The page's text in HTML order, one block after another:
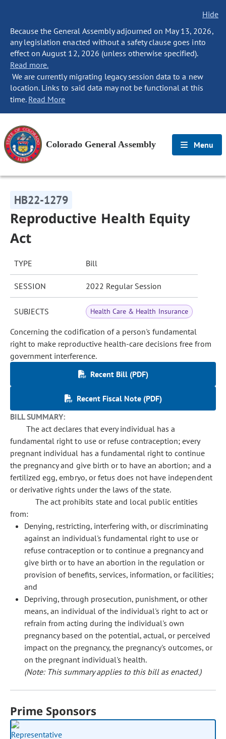
Hide
Because the General Assembly adjourned on May 13, 2026,
any legislation enacted without a safety clause goes into
effect on August 12, 2026 (unless otherwise specified).
Read more.
We are currently migrating legacy session data to a new
location. Links to said data may not be functional at this
time. Read More
Colorado General Assembly Menu
HB22-1279
Reproductive Health Equity
Act
TYPE Bill
SESSION 2022 Regular Session
SUBJECTS Health Care & Health Insurance
Concerning the codification of a person's fundamental
right to make reproductive health-care decisions free from
government interference.
Recent Bill (PDF)
Recent Fiscal Note (PDF)
BILL SUMMARY:
The act declares that every individual has a
fundamental right to use or refuse contraception; every
pregnant individual has a fundamental right to continue
the pregnancy and give birth or to have an abortion; and a
fertilized egg, embryo, or fetus does not have independent
or derivative rights under the laws of the state.
The act prohibits state and local public entities
from:
Denying, restricting, interfering with, or discriminating
against an individual's fundamental right to use or
refuse contraception or to continue a pregnancy and
give birth or to have an abortion in the regulation or
provision of benefits, services, information, or facilities;
and
Depriving, through prosecution, punishment, or other
means, an individual of the individual's right to act or
refrain from acting during the individual's own
pregnancy based on the potential, actual, or perceived
impact on the pregnancy, the pregnancy's outcomes, or
on the pregnant individual's health.
(Note: This summary applies to this bill as enacted.)
Prime Sponsors